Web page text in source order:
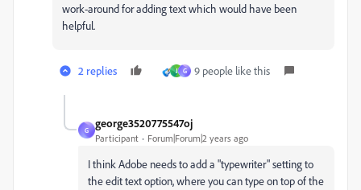
work-around for adding text which would have been
helpful.
2 replies J G 9 people like this
G
george3520775547oj
Participant Forum|Forum|2 years ago
I think Adobe needs to add a "typewriter" setting to
the edit text option, where you can type on top of the